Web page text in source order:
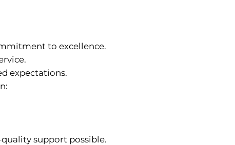
to excellence.
expectations.
support possible.